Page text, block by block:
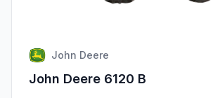
John Deere
John Deere 6120 B